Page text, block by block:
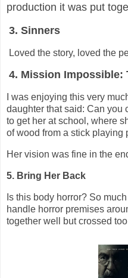
production it was put
3. Sinners
Loved the story, loved the
4. Mission Impossible:
I was enjoying this very
daughter that said: Can you
to get her at school, where
of wood from a stick playing
Her vision was fine in the
5. Bring Her Back
Is this body horror? So
handle horror premises
together well but crossed